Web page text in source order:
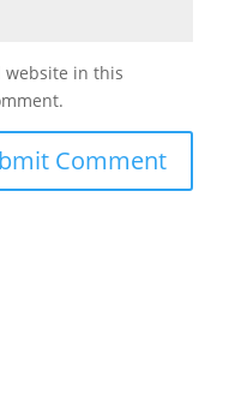
website in this